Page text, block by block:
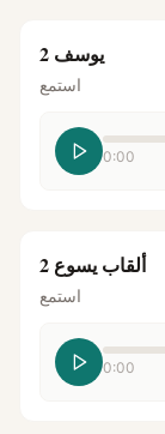
يوسف 2
استمع
0:00
ألقاب يسوع 2
استمع
0:00